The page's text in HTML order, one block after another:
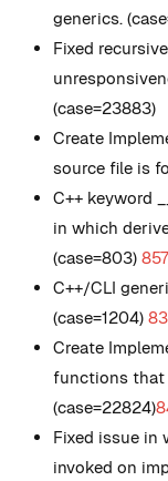
generics.
Fixed
(case=23883)
Create
source file is
C++ keyword
in which
(case=803)
C++/CLI
(case=1204)
Create
functions that
(case=22824)
Fixed issue in
invoked on